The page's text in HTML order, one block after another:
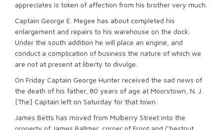
appreciates is token of affection from his brother very much.
Captain George E. Megee has about completed his
enlargement and repairs to his warehouse on the dock.
Under the south addition he will place an engine, and
conduct a complication of business the nature of which we
are not at present at liberty to divulge.
On Friday Captain George Hunter received the sad news of
the death of his father, 80 years of age at Moorstown, N. J.
[The] Captain left on Saturday for that town.
James Betts has moved from Mulberry Street into the
property of James Ballmer, corner of Front and Chestnut